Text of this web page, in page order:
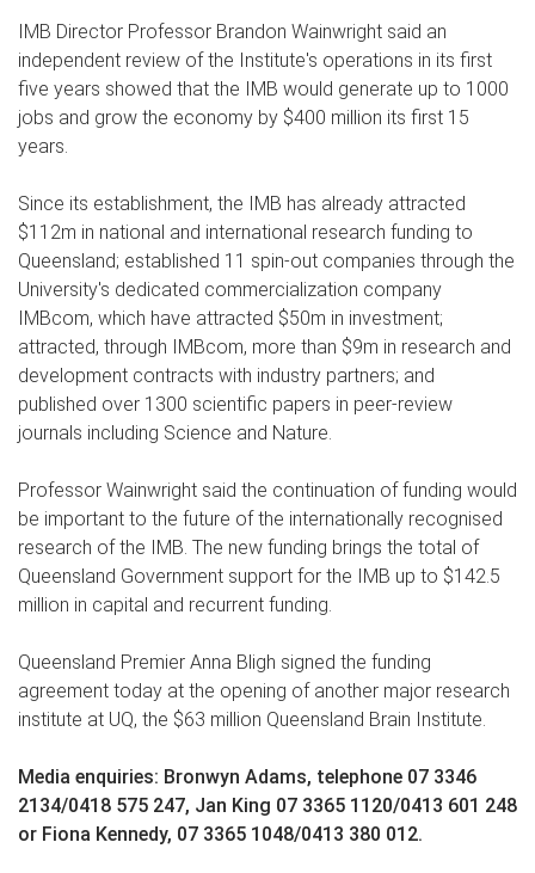
IMB Director Professor Brandon Wainwright said an
independent review of the Institute's operations in its first
five years showed that the IMB would generate up to 1000
jobs and grow the economy by $400 million its first 15
years.
Since its establishment, the IMB has already attracted
$112m in national and international research funding to
Queensland; established 11 spin-out companies through the
University's dedicated commercialization company
IMBcom, which have attracted $50m in investment;
attracted, through IMBcom, more than $9m in research and
development contracts with industry partners; and
published over 1300 scientific papers in peer-review
journals including Science and Nature.
Professor Wainwright said the continuation of funding would
be important to the future of the internationally recognised
research of the IMB. The new funding brings the total of
Queensland Government support for the IMB up to $142.5
million in capital and recurrent funding.
Queensland Premier Anna Bligh signed the funding
agreement today at the opening of another major research
institute at UQ, the $63 million Queensland Brain Institute.
Media enquiries: Bronwyn Adams, telephone 07 3346
2134/0418 575 247, Jan King 07 3365 1120/0413 601 248
or Fiona Kennedy, 07 3365 1048/0413 380 012.